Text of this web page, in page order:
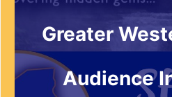
Greater
Audience